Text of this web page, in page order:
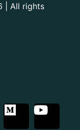
| All rights